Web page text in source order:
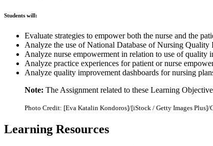
Students will:
Evaluate strategies to empower both the nurse and the
Analyze the use of National Database of Nursing
Analyze nurse empowerment in relation to use of quality
Analyze practice experiences for patient or nurse
Analyze quality improvement dashboards for nursing
Note: The Assignment related to these Learning
Photo Credit: [Eva Katalin Kondoros]/[iStock / Getty Images Plus]/
Learning Resources